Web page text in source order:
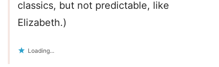
classics, but not predictable, like
Elizabeth.)
Loading...